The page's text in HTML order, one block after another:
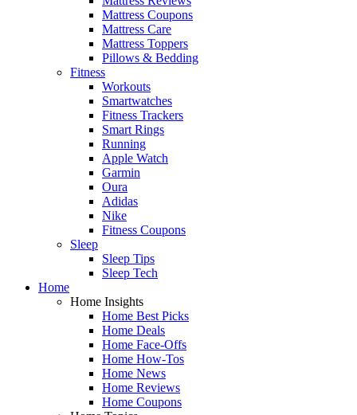
Mattress Coupons
Mattress Care
Mattress Toppers
Pillows & Bedding
Fitness
Workouts
Smartwatches
Fitness Trackers
Smart Rings
Running
Apple Watch
Garmin
Oura
Adidas
Nike
Fitness Coupons
Sleep
Sleep Tips
Sleep Tech
Home
Home Insights
Home Best Picks
Home Deals
Home Face-Offs
Home How-Tos
Home News
Home Reviews
Home Coupons